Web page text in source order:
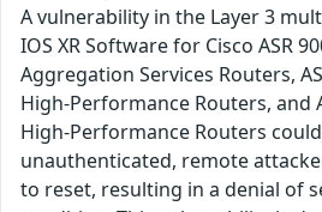
A vulnerability in the Layer 3
IOS XR Software for Cisco ASR
Aggregation Services Routers,
High-Performance Routers, and
High-Performance Routers
unauthenticated, remote
to reset, resulting in a denial of